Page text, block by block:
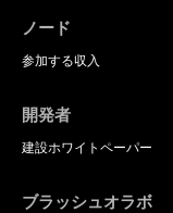
ノード
参加する収入
開発者
建設ホワイトペーパー
ブラッシュオラボ